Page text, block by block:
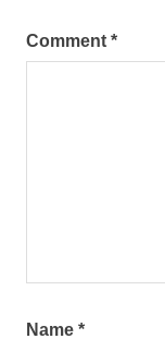
Comment *
Name *